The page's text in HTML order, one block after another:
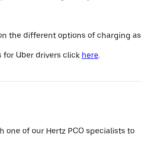
the different options of charging as
for Uber drivers click here.
one of our Hertz PCO specialists to